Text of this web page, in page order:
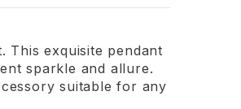
This exquisite pendant
sparkle and allure.
suitable for any